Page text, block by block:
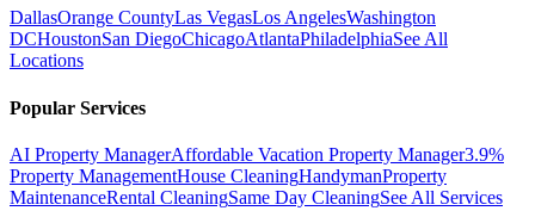
DallasOrange CountyLas VegasLos AngelesWashington
DCHoustonSan DiegoChicagoAtlantaPhiladelphiaSee All
Locations
Popular Services
AI Property ManagerAffordable Vacation Property Manager3.9%
Property ManagementHouse CleaningHandymanProperty
MaintenanceRental CleaningSame Day CleaningSee All Services